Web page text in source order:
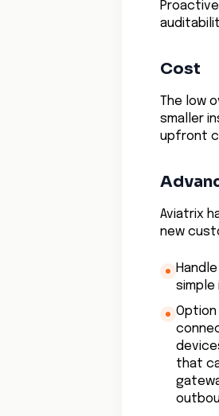
Cost
The low
smaller
upfront
Aviatrix
new
simple
that